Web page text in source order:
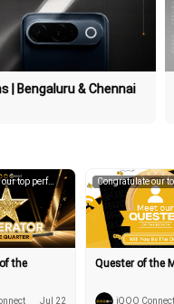
| Bengaluru & Chennai
Congratulate our top performing moderators.
the
Jul 22
Quester of the
iQOO Connect